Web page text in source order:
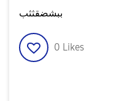
ببشضقثثب
0 Likes